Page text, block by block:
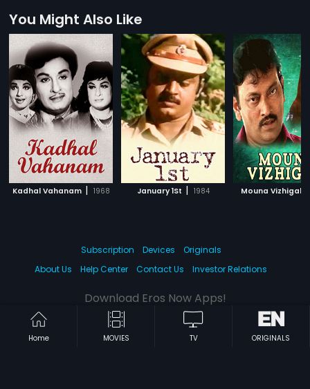
You Might Also Like
Kadhal Vahanam | 1968 January 1St | 1984 Mouna Vizhigal
Home MOVIES TV ORIGINALS
Subscription Devices
Originals
About Us
Help Center Contact Us Investor Relations
Download Eros Now Apps!